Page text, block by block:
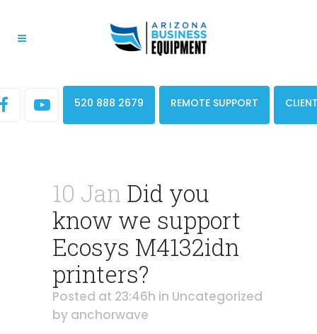
520 888 2679 REMOTE SUPPORT
10 Jan Did you
know we support
Ecosys M4132idn
printers?
Posted at 23:46h in Uncategorized
by anchorwave